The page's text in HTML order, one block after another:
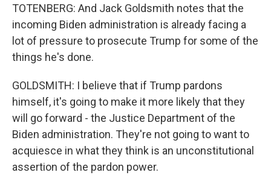
TOTENBERG: And Jack Goldsmith notes that the
incoming Biden administration is already facing a
lot of pressure to prosecute Trump for some of the
things he's done.
GOLDSMITH: I believe that if Trump pardons
himself, it's going to make it more likely that they
will go forward - the Justice Department of the
Biden administration. They're not going to want to
acquiesce in what they think is an unconstitutional
assertion of the pardon power.